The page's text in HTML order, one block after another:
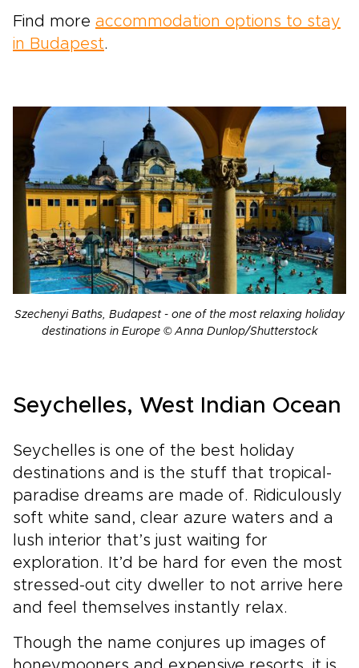
Find more accommodation options to stay
in Budapest.
Szechenyi Baths, Budapest - one of the most relaxing holiday
destinations in Europe © Anna Dunlop/Shutterstock
Seychelles, West Indian Ocean
Seychelles is one of the best holiday
destinations and is the stuff that tropical-
paradise dreams are made of. Ridiculously
soft white sand, clear azure waters and a
lush interior that’s just waiting for
exploration. It’d be hard for even the most
stressed-out city dweller to not arrive here
and feel themselves instantly relax.
Though the name conjures up images of